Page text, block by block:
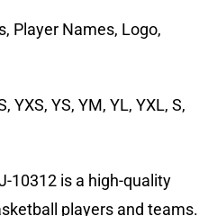
Player Names, Logo,
YXS, YS, YM, YL, YXL, S,
10312 is a high-quality
players and teams.